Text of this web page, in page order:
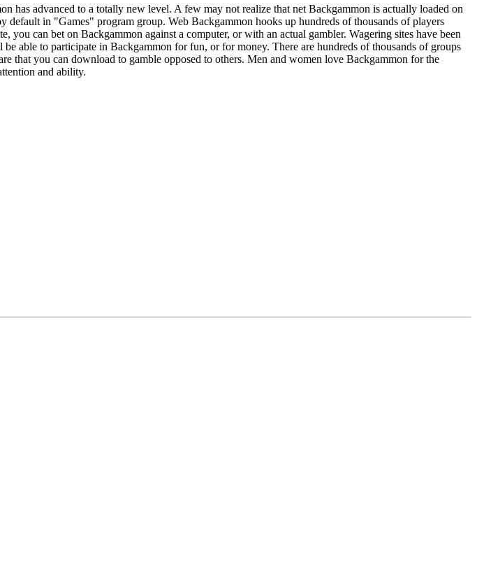
has advanced to a totally new level. A few may not realize that net Backgammon is actually loaded on
default in "Games" program group. Web Backgammon hooks up hundreds of thousands of players
you can bet on Backgammon against a computer, or with an actual gambler. Wagering sites have been
able to participate in Backgammon for fun, or for money. There are hundreds of thousands of groups
that you can download to gamble opposed to others. Men and women love Backgammon for the
and ability.